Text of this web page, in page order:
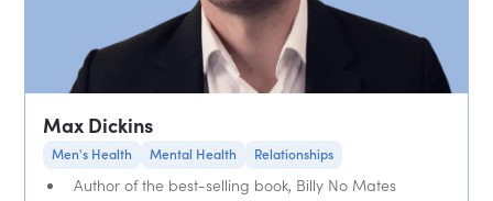
Max Dickins
Men's Health Mental Health Relationships
Author of the best-selling book, Billy No Mates